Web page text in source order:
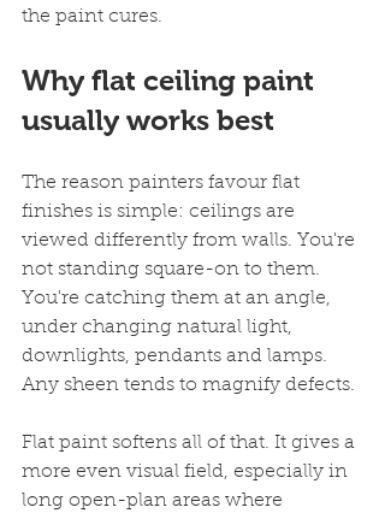
the paint cures.
Why flat ceiling paint
usually works best
The reason painters favour flat
finishes is simple: ceilings are
viewed differently from walls. You're
not standing square-on to them.
You're catching them at an angle,
under changing natural light,
downlights, pendants and lamps.
Any sheen tends to magnify defects.
Flat paint softens all of that. It gives a
more even visual field, especially in
long open-plan areas where